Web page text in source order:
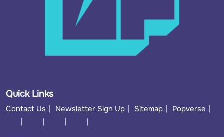
Quick Links
Contact Us Newsletter Sign Up Sitemap Popverse